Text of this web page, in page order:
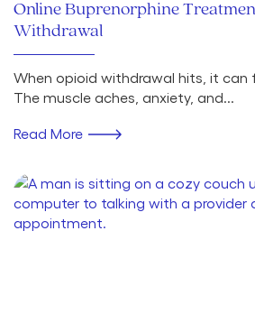
Online Buprenorphine
Withdrawal
When opioid withdrawal hits, it can
The muscle aches, anxiety, and...
Read More